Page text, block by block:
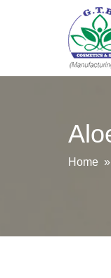
Home